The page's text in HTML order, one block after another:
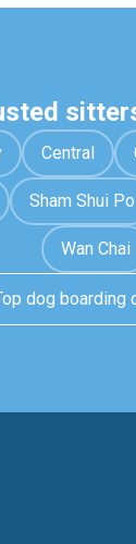
Central
Sham Shui Po
Wan Chai
dog boarding